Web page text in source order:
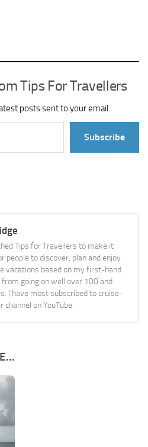
Tips For Travellers
posts sent to your email.
Subscribe
Tips for Travellers to make it
people to discover, plan and enjoy
vacations based on my first-hand
going on well over 100 and
I have most subscribed to cruise-
channel on YouTube.